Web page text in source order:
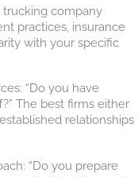
trucking company
practices, insurance
with your specific
“Do you have
The best firms either
relationships
“Do you prepare